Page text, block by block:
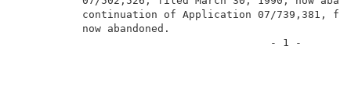
continuation of Application 07/
now